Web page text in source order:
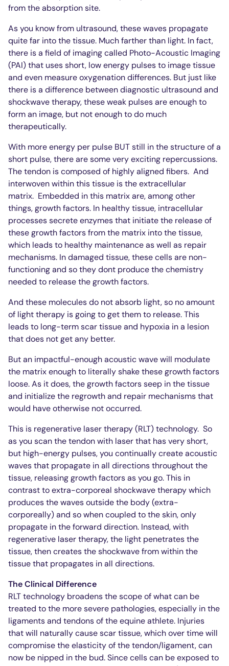
from the absorption site.
As you know from ultrasound, these waves propagate
quite far into the tissue. Much farther than light. In fact,
there is a field of imaging called Photo-Acoustic Imaging
(PAI) that uses short, low energy pulses to image tissue
and even measure oxygenation differences. But just like
there is a difference between diagnostic ultrasound and
shockwave therapy, these weak pulses are enough to
form an image, but not enough to do much
therapeutically.
With more energy per pulse BUT still in the structure of a
short pulse, there are some very exciting repercussions.
The tendon is composed of highly aligned fibers. And
interwoven within this tissue is the extracellular
matrix. Embedded in this matrix are, among other
things, growth factors. In healthy tissue, intracellular
processes secrete enzymes that initiate the release of
these growth factors from the matrix into the tissue,
which leads to healthy maintenance as well as repair
mechanisms. In damaged tissue, these cells are non-
functioning and so they dont produce the chemistry
needed to release the growth factors.
And these molecules do not absorb light, so no amount
of light therapy is going to get them to release. This
leads to long-term scar tissue and hypoxia in a lesion
that does not get any better.
But an impactful-enough acoustic wave will modulate
the matrix enough to literally shake these growth factors
loose. As it does, the growth factors seep in the tissue
and initialize the regrowth and repair mechanisms that
would have otherwise not occurred.
This is regenerative laser therapy (RLT) technology. So
as you scan the tendon with laser that has very short,
but high-energy pulses, you continually create acoustic
waves that propagate in all directions throughout the
tissue, releasing growth factors as you go. This in
contrast to extra-corporeal shockwave therapy which
produces the waves outside the body (extra-
corporeally) and so when coupled to the skin, only
propagate in the forward direction. Instead, with
regenerative laser therapy, the light penetrates the
tissue, then creates the shockwave from within the
tissue that propagates in all directions.
The Clinical Difference
RLT technology broadens the scope of what can be
treated to the more severe pathologies, especially in the
ligaments and tendons of the equine athlete. Injuries
that will naturally cause scar tissue, which over time will
compromise the elasticity of the tendon/ligament, can
now be nipped in the bud. Since cells can be exposed to